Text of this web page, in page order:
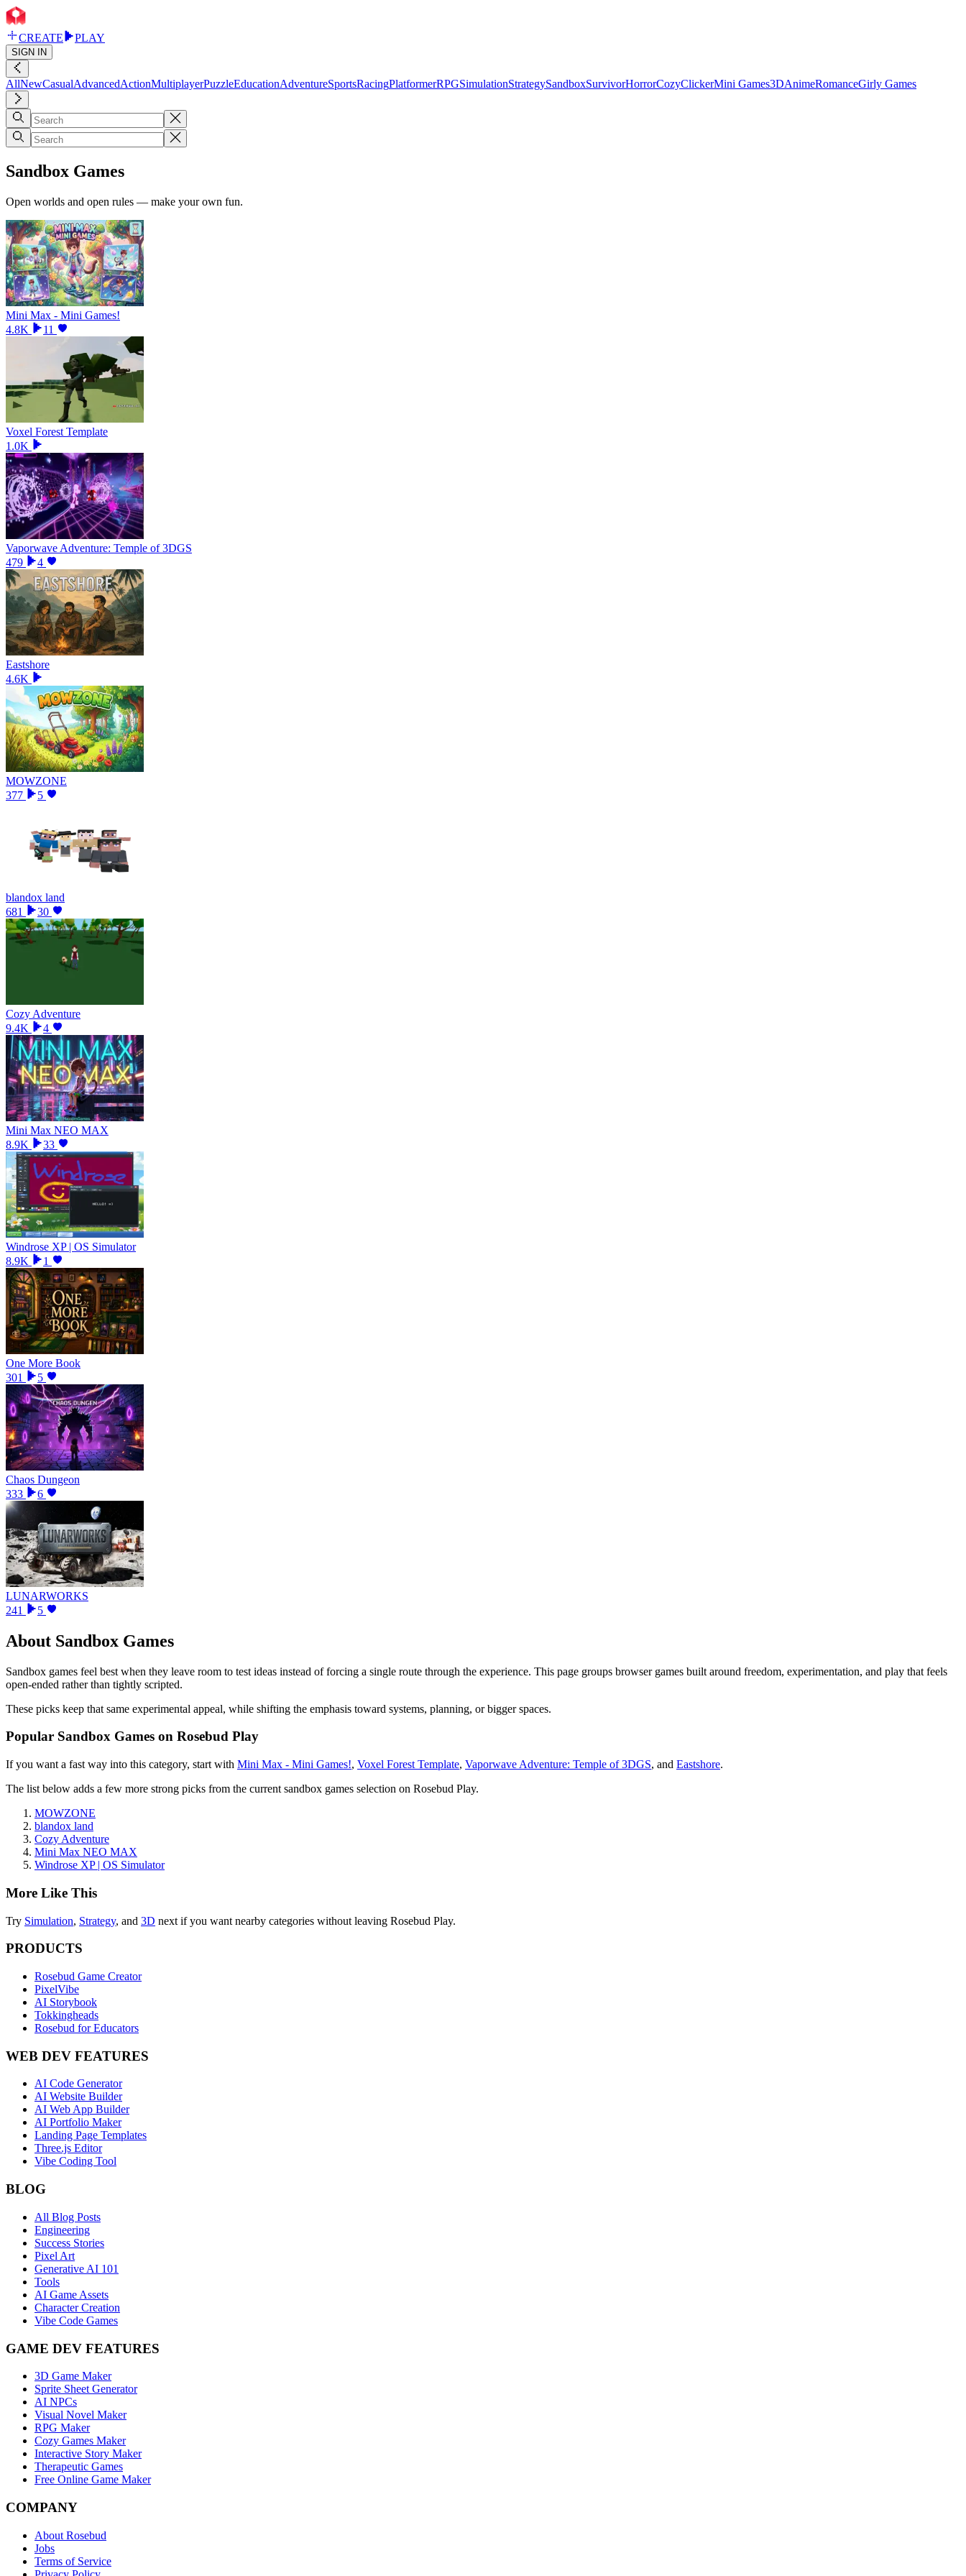
CREATE PLAY
SIGN IN
AllNewCasualAdvancedActionMultiplayerPuzzleEducationAdventureSportsRacingPlatformerRPGSimulationStrategySandboxSurvivorHorrorCozyClickerMini Games3DAnimeRomanceGirly Games
Sandbox Games
Open worlds and open rules — make your own fun.
Mini Max - Mini Games!
4.8K
11
Voxel Forest Template
1.0K
Vaporwave Adventure: Temple of 3DGS
479
4
Eastshore
4.6K
MOWZONE
377
5
blandox land
681
30
Cozy Adventure
9.4K
4
Mini Max NEO MAX
8.9K
33
Windrose XP | OS Simulator
8.9K
1
One More Book
301
5
Chaos Dungeon
333
6
LUNARWORKS
241
5
About Sandbox Games
Sandbox games feel best when they leave room to test ideas instead of forcing a single route through the experience. This page groups browser games built around freedom, experimentation, and play that feels
open-ended rather than tightly scripted.
These picks keep that same experimental appeal, while shifting the emphasis toward systems, planning, or bigger spaces.
Popular Sandbox Games on Rosebud Play
If you want a fast way into this category, start with Mini Max - Mini Games!, Voxel Forest Template, Vaporwave Adventure: Temple of 3DGS, and Eastshore.
The list below adds a few more strong picks from the current sandbox games selection on Rosebud Play.
MOWZONE
blandox land
Cozy Adventure
Mini Max NEO MAX
Windrose XP | OS Simulator
More Like This
Try Simulation, Strategy, and 3D next if you want nearby categories without leaving Rosebud Play.
PRODUCTS
Rosebud Game Creator
PixelVibe
AI Storybook
Tokkingheads
Rosebud for Educators
WEB DEV FEATURES
AI Code Generator
AI Website Builder
AI Web App Builder
AI Portfolio Maker
Landing Page Templates
Three.js Editor
Vibe Coding Tool
BLOG
All Blog Posts
Engineering
Success Stories
Pixel Art
Generative AI 101
Tools
AI Game Assets
Character Creation
Vibe Code Games
GAME DEV FEATURES
3D Game Maker
Sprite Sheet Generator
AI NPCs
Visual Novel Maker
RPG Maker
Cozy Games Maker
Interactive Story Maker
Therapeutic Games
Free Online Game Maker
COMPANY
About Rosebud
Jobs
Terms of Service